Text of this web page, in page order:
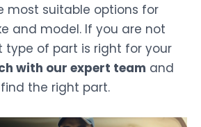
most suitable options for
and model. If you are not
type of part is right for your
with our expert team and
the right part.